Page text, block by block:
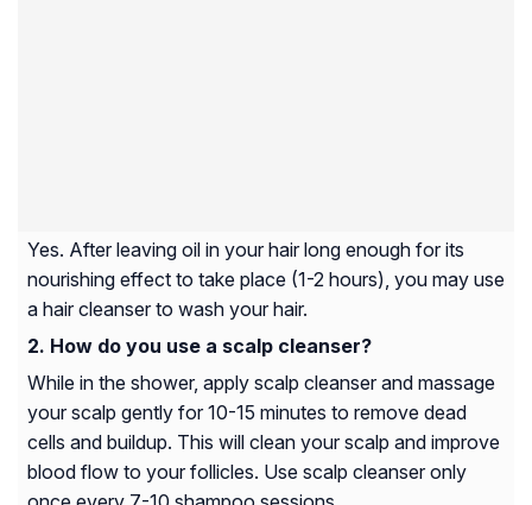
Yes. After leaving oil in your hair long enough for its
nourishing effect to take place (1-2 hours), you may use
a hair cleanser to wash your hair.
How do you use a scalp cleanser?
While in the shower, apply scalp cleanser and massage
your scalp gently for 10-15 minutes to remove dead
cells and buildup. This will clean your scalp and improve
blood flow to your follicles. Use scalp cleanser only